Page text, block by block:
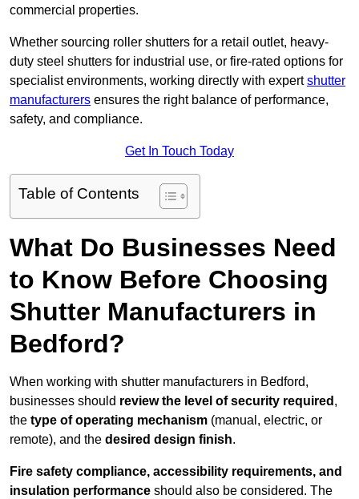
commercial properties.
Whether sourcing roller shutters for a retail outlet, heavy-
duty steel shutters for industrial use, or fire-rated options for
specialist environments, working directly with expertshutter
manufacturers ensures the right balance of performance,
safety, and compliance.
Get In Touch Today
Table of Contents
What Do Businesses Need
to Know Before Choosing
Shutter Manufacturers in
Bedford?
When working with shutter manufacturers in Bedford,
businesses should review the level of security required ,
the type of operating mechanism (manual, electric, or
remote), and the desired design finish.
Fire safety compliance, accessibility requirements, and
insulation performance should also be considered. The